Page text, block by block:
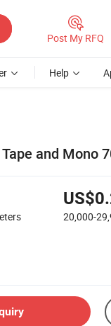
Post My RFQ
Help
and Mono
20,000-